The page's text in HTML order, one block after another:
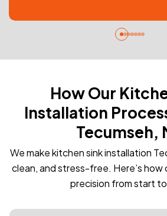
How Our
Installation
Tecumseh,
We make kitchen sink installation
clean, and stress-free. Here’s how
precision from start